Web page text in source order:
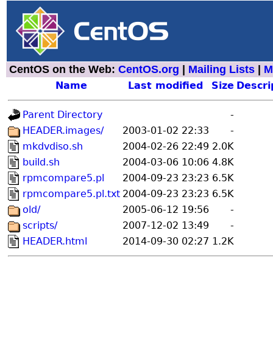
CentOS on the Web: CentOS.org Mailing Lists
Name Last modified Size
Parent Directory
-
HEADER.images/
2003-01-02 22:33
-
mkdvdiso.sh
2004-02-26 22:49 2.0K
build.sh
2004-03-06 10:06 4.8K
rpmcompare5.pl
2004-09-23 23:23 6.5K
rpmcompare5.pl.txt 2004-09-23 23:23 6.5K
old/
2005-06-12 19:56
-
scripts/
2007-12-02 13:49
-
HEADER.html
2014-09-30 02:27 1.2K